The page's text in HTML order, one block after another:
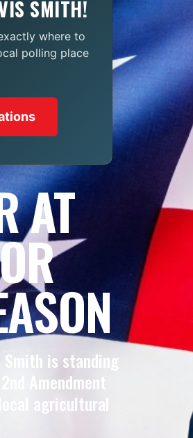
SMITH!
where to
polling place
AT
Smith is standing
Amendment
agricultural